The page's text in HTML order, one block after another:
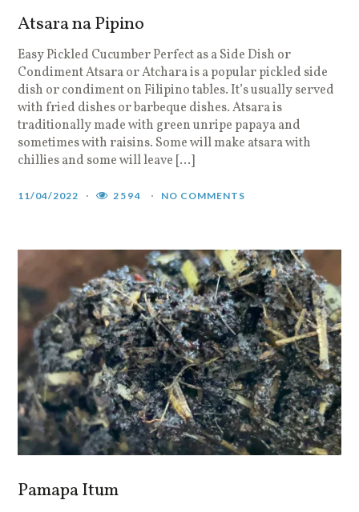
Atsara na Pipino
Easy Pickled Cucumber Perfect as a Side Dish or
Condiment Atsara or Atchara is a popular pickled side
dish or condiment on Filipino tables. It’s usually served
with fried dishes or barbeque dishes. Atsara is
traditionally made with green unripe papaya and
sometimes with raisins. Some will make atsara with
chillies and some will leave […]
11/04/2022 2594 NO COMMENTS
Pamapa Itum